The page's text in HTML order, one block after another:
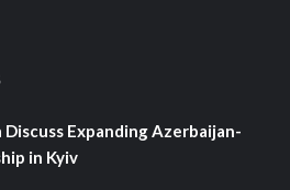
Discuss Expanding Azerbaijan-
in Kyiv